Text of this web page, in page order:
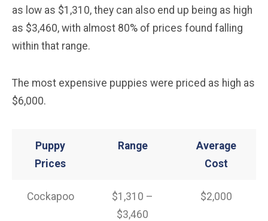
as low as $1,310, they can also end up being as high
as $3,460, with almost 80% of prices found falling
within that range.
The most expensive puppies were priced as high as
$6,000.
Puppy
Prices
Range
Average
Cost
Cockapoo
$1,310 –
$3,460
$2,000